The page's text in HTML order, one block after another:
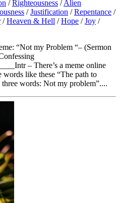
/Righteousness /Alien
/Justification /Repentance /
/Heaven & Hell /Hope /Joy /
“Not my Problem “– (Sermon
– There’s a meme online
like these “The path to
words: Not my problem”....